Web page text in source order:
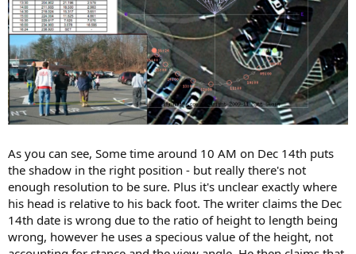
As you can see, Some time around 10 AM on Dec 14th puts
the shadow in the right position - but really there's not
enough resolution to be sure. Plus it's unclear exactly where
his head is relative to his back foot. The writer claims the Dec
14th date is wrong due to the ratio of height to length being
wrong, however he uses a specious value of the height, not